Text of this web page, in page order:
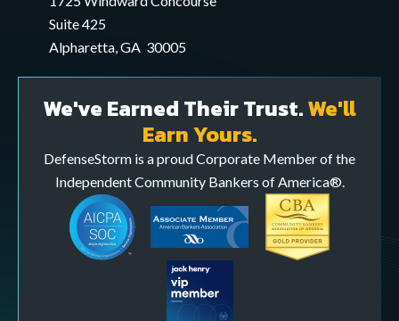
Suite 425
Alpharetta, GA 30005
We've Earned Their Trust.We'll
Earn Yours.
DefenseStorm is a proud Corporate Member of the
Independent Community Bankers of America®.